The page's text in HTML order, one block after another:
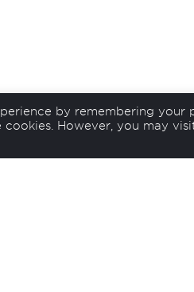
by remembering your
However, you may